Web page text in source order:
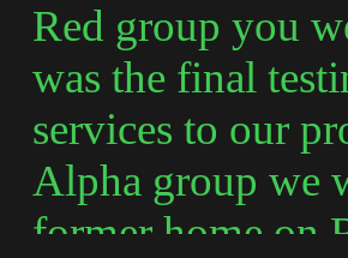
Red group you
was the final
services to our
Alpha group we
former home on